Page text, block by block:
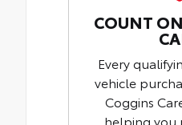
COUNT
Every
vehicle
Coggins
helping you